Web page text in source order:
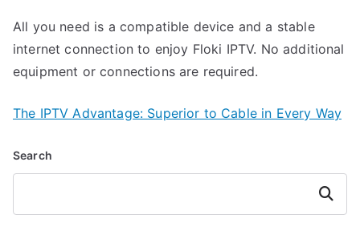
All you need is a compatible device and a stable
internet connection to enjoy Floki IPTV. No additional
equipment or connections are required.
The IPTV Advantage: Superior to Cable in Every Way
Search
Search